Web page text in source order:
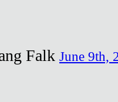
Falk June 9th,